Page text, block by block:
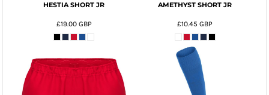
HESTIA SHORT JR
£19.00 GBP
AMETHYST SHORT JR
£10.45GBP